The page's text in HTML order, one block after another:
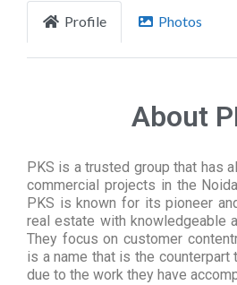
Profile Photos
About
PKS is a trusted group that has
commercial projects in the
PKS is known for its pioneer
real estate with knowledgeable
They focus on customer
is a name that is the counterpart
due to the work they have